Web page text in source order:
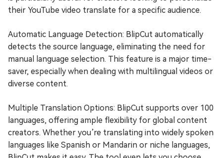
their YouTube video translate for a specific audience.
Automatic Language Detection: BlipCut automatically
detects the source language, eliminating the need for
manual language selection. This feature is a major time-
saver, especially when dealing with multilingual videos or
diverse content.
Multiple Translation Options: BlipCut supports over 100
languages, offering ample flexibility for global content
creators. Whether you’re translating into widely spoken
languages like Spanish or Mandarin or niche languages,